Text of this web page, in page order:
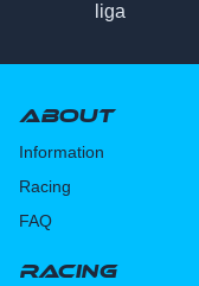
About
Information
Racing
FAQ
Racing